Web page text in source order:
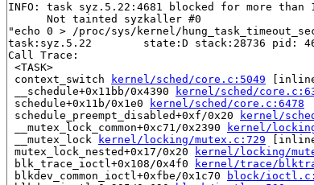
INFO: task syz.5.22:4681 blocked for more than
      Not tainted syzkaller #0
"echo 0 > /proc/sys/kernel/
task:syz.5.22        state:D stack:28736 pid:
Call Trace:
<TASK>
context_switch
kernel/sched/core.c:5049
__schedule+0x11bb/0x4390
kernel/sched/
schedule+0x11b/0x1e0
kernel/sched/core.c:6478
schedule_preempt_disabled+0xf/0x20
kernel/
__mutex_lock_common+0xc71/0x2390
kernel/
__mutex_lock
kernel/locking/mutex.c:729
mutex_lock_nested+0x17/0x20
kernel/locking/
blk_trace_ioctl+0x108/0x4f0
kernel/trace/
blkdev_common_ioctl+0xfbe/0x1c70
block/